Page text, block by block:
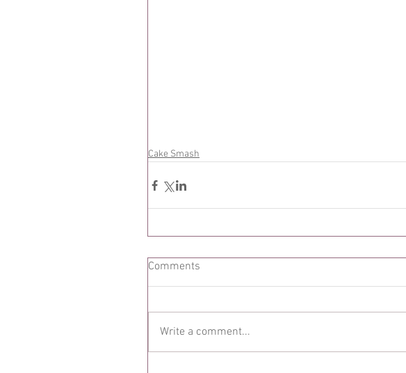
Cake Smash
Comments
Write a comment...